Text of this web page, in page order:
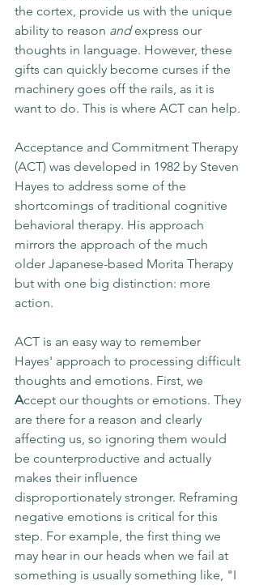
the cortex, provide us with the unique
ability to reason and express our
thoughts in language. However, these
gifts can quickly become curses if the
machinery goes off the rails, as it is
want to do. This is where ACT can help.
Acceptance and Commitment Therapy
(ACT) was developed in 1982 by Steven
Hayes to address some of the
shortcomings of traditional cognitive
behavioral therapy. His approach
mirrors the approach of the much
older Japanese-based Morita Therapy
but with one big distinction: more
action.
ACT is an easy way to remember
Hayes' approach to processing difficult
thoughts and emotions. First, we
Accept our thoughts or emotions. They
are there for a reason and clearly
affecting us, so ignoring them would
be counterproductive and actually
makes their influence
disproportionately stronger. Reframing
negative emotions is critical for this
step. For example, the first thing we
may hear in our heads when we fail at
something is usually something like, "I